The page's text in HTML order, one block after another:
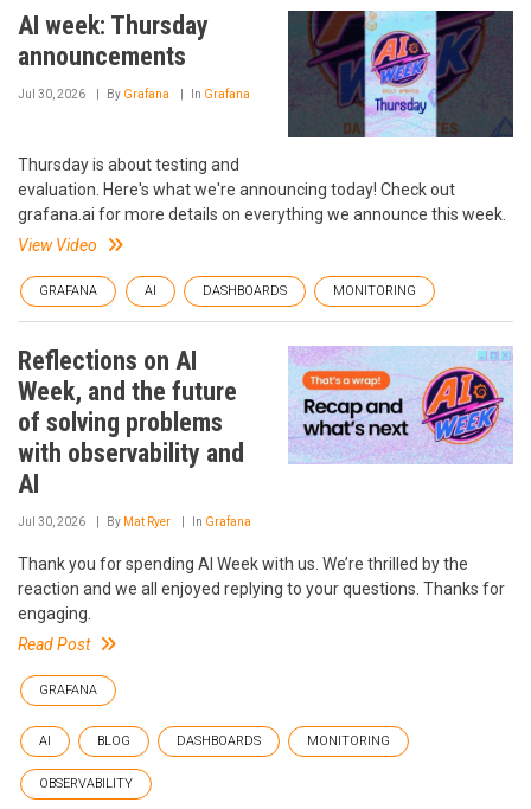
AI week: Thursday
announcements
Jul 30, 2026 By Grafana In Grafana
Thursday is about testing and
evaluation. Here's what we're announcing today! Check out
grafana.ai for more details on everything we announce this week.
View Video
GRAFANA AI DASHBOARDS MONITORING
Reflections on AI
Week, and the future
of solving problems
with observability and
AI
Jul 30, 2026 By Mat Ryer In Grafana
Thank you for spending AI Week with us. We’re thrilled by the
reaction and we all enjoyed replying to your questions. Thanks for
engaging.
Read Post
GRAFANA
AI BLOG DASHBOARDS MONITORING
OBSERVABILITY